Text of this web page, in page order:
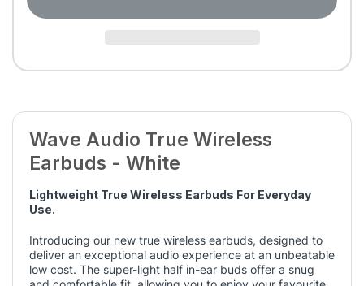
Wave Audio True Wireless
Earbuds - White
Lightweight True Wireless Earbuds For Everyday
Use.
Introducing our new true wireless earbuds, designed to
deliver an exceptional audio experience at an unbeatable
low cost. The super-light half in-ear buds offer a snug